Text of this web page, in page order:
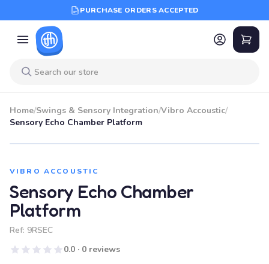
PURCHASE ORDERS ACCEPTED
Home/Swings & Sensory Integration/Vibro Accoustic/
Sensory Echo Chamber Platform
VIBRO ACCOUSTIC
Sensory Echo Chamber
Platform
Ref: 9RSEC
0.0 · 0 reviews